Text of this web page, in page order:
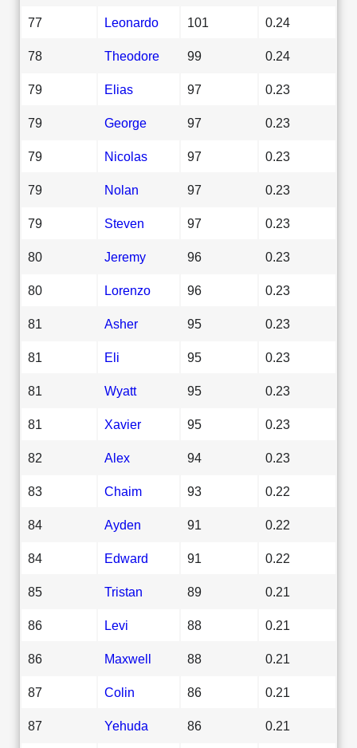
77 Leonardo 101 0.24
78 Theodore 99 0.24
79 Elias 97 0.23
79 George 97 0.23
79 Nicolas 97 0.23
79 Nolan 97 0.23
79 Steven 97 0.23
80 Jeremy 96 0.23
80 Lorenzo 96 0.23
81 Asher 95 0.23
81 Eli 95 0.23
81 Wyatt 95 0.23
81 Xavier 95 0.23
82 Alex 94 0.23
83 Chaim 93 0.22
84 Ayden 91 0.22
84 Edward 91 0.22
85 Tristan 89 0.21
86 Levi 88 0.21
86 Maxwell 88 0.21
87 Colin 86 0.21
87 Yehuda 86 0.21